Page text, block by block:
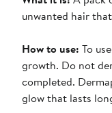
unwanted hair
How to use: To
growth. Do not
completed.
glow that lasts